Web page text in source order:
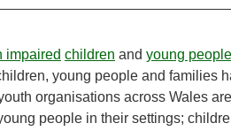
impaired children and young people
young people and families
organisations across Wales
people in their settings;